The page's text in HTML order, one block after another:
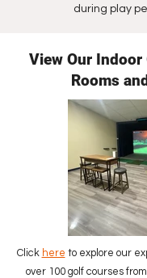
during play
View Our
Rooms
Click here to explore our
over 100 golf courses